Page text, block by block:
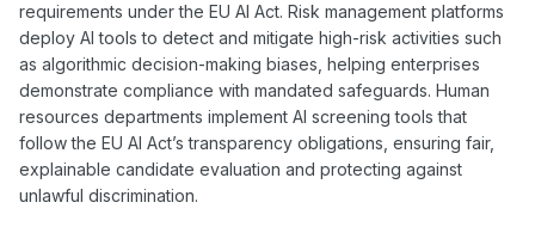
requirements under the EU AI Act. Risk management platforms
deploy AI tools to detect and mitigate high-risk activities such
as algorithmic decision-making biases, helping enterprises
demonstrate compliance with mandated safeguards. Human
resources departments implement AI screening tools that
follow the EU AI Act’s transparency obligations, ensuring fair,
explainable candidate evaluation and protecting against
unlawful discrimination.